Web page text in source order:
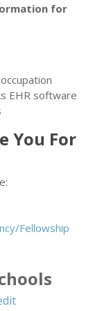
for
EHR software
You For
Fellowship